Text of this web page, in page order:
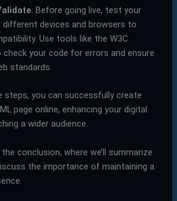
: Before going live, test your
devices and browsers to
Use tools like the W3C
your code for errors and ensure
standards.
steps, you can successfully create
page online, enhancing your digital
a wider audience.
conclusion, where we’ll summarize
the importance of maintaining a